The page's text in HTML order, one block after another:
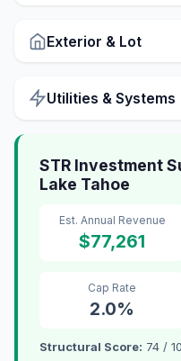
Exterior & Lot
Utilities & Systems
STR Investment
Lake Tahoe
Est. Annual Revenue
$77,261
Cap Rate
2.0%
Structural Score: 74 /